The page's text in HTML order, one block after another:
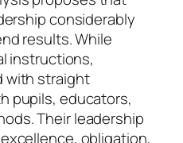
considerably
results. While
instructions,
with straight
pupils, educators,
Their leadership
obligation,